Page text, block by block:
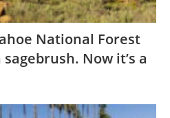
National Forest
Now it’s a